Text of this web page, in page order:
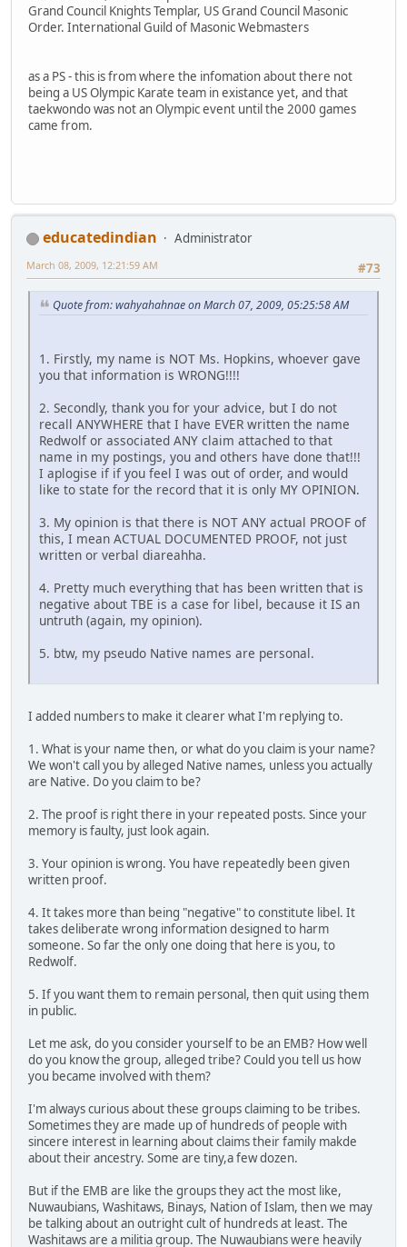
Grand Council Knights Templar, US Grand Council Masonic
Order. International Guild of Masonic Webmasters
as a PS - this is from where the infomation about there not
being a US Olympic Karate team in existance yet, and that
taekwondo was not an Olympic event until the 2000 games
came from.
educatedindian
Administrator
#73
March 08, 2009, 12:21:59 AM
Quote from: wahyahahnae on March 07, 2009, 05:25:58 AM
1. Firstly, my name is NOT Ms. Hopkins, whoever gave
you that information is WRONG!!!!
2. Secondly, thank you for your advice, but I do not
recall ANYWHERE that I have EVER written the name
Redwolf or associated ANY claim attached to that
name in my postings, you and others have done that!!!
I aplogise if if you feel I was out of order, and would
like to state for the record that it is only MY OPINION.
3. My opinion is that there is NOT ANY actual PROOF of
this, I mean ACTUAL DOCUMENTED PROOF, not just
written or verbal diareahha.
4. Pretty much everything that has been written that is
negative about TBE is a case for libel, because it IS an
untruth (again, my opinion).
5. btw, my pseudo Native names are personal.
I added numbers to make it clearer what I'm replying to.
1. What is your name then, or what do you claim is your name?
We won't call you by alleged Native names, unless you actually
are Native. Do you claim to be?
2. The proof is right there in your repeated posts. Since your
memory is faulty, just look again.
3. Your opinion is wrong. You have repeatedly been given
written proof.
4. It takes more than being "negative" to constitute libel. It
takes deliberate wrong information designed to harm
someone. So far the only one doing that here is you, to
Redwolf.
5. If you want them to remain personal, then quit using them
in public.
Let me ask, do you consider yourself to be an EMB? How well
do you know the group, alleged tribe? Could you tell us how
you became involved with them?
I'm always curious about these groups claiming to be tribes.
Sometimes they are made up of hundreds of people with
sincere interest in learning about claims their family makde
about their ancestry. Some are tiny,a few dozen.
But if the EMB are like the groups they act the most like,
Nuwaubians, Washitaws, Binays, Nation of Islam, then we may
be talking about an outright cult of hundreds at least. The
Washitaws are a militia group. The Nuwaubians were heavily